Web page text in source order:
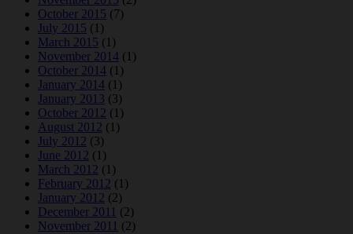
October 2015 (7)
July 2015 (1)
March 2015 (1)
November 2014 (1)
October 2014 (1)
January 2014 (1)
January 2013 (3)
October 2012 (1)
August 2012 (1)
July 2012 (3)
June 2012 (1)
March 2012 (1)
February 2012 (1)
January 2012 (2)
December 2011 (2)
November 2011 (2)